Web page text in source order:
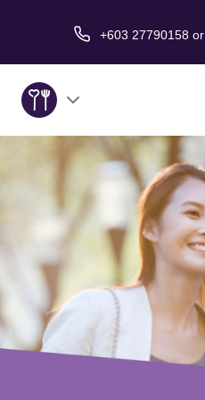
+603 27790158 or
About Us
Service
Virtual Date
Love Stories
In The Media